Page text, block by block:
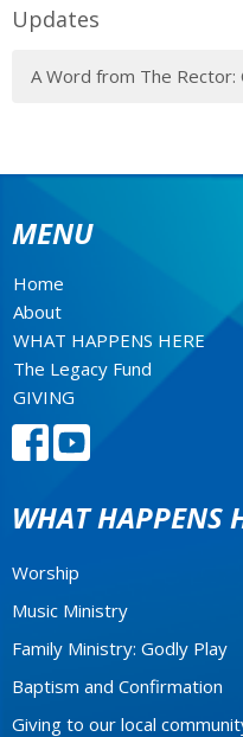
Updates
A Word from The Rector:
MENU
Home
About
WHAT HAPPENS HERE
The Legacy Fund
GIVING
WHAT HAPPENS
Worship
Music Ministry
Family Ministry: Godly Play
Baptism and Confirmation
Giving to our local